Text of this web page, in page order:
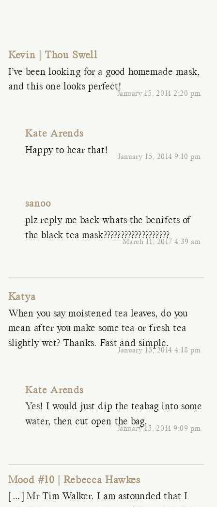
Kevin | Thou Swell
January 15, 2014 2:20 pm
I’ve been looking for a good homemade mask,
and this one looks perfect!
Kate Arends
January 15, 2014 9:10 pm
Happy to hear that!
sanoo
March 11, 2017 4:39 am
plz reply me back whats the benifets of
the black tea mask???????????????????
Katya
January 15, 2014 4:18 pm
When you say moistened tea leaves, do you
mean after you make some tea or fresh tea
slightly wet? Thanks. Fast and simple.
Kate Arends
January 15, 2014 9:09 pm
Yes! I would just dip the teabag into some
water, then cut open the bag.
Mood #10 | Rebecca Hawkes
[…] Mr Tim Walker. I am astounded that I